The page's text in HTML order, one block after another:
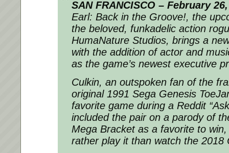
SAN FRANCISCO – February
Earl: Back in the Groove!, the
the beloved, funkadelic action
HumaNature Studios, brings a
with the addition of actor and
as the game’s newest executive
Culkin, an outspoken fan of the
original 1991 Sega Genesis
favorite game during a Reddit
included the pair on a parody of
Mega Bracket as a favorite to win,
rather play it than watch the 2018